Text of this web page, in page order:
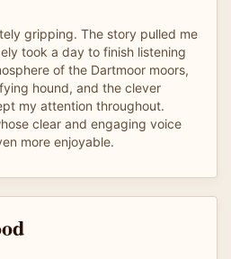
gripping. The story pulled me
took a day to finish listening
of the Dartmoor moors,
hound, and the clever
my attention throughout.
clear and engaging voice
more enjoyable.